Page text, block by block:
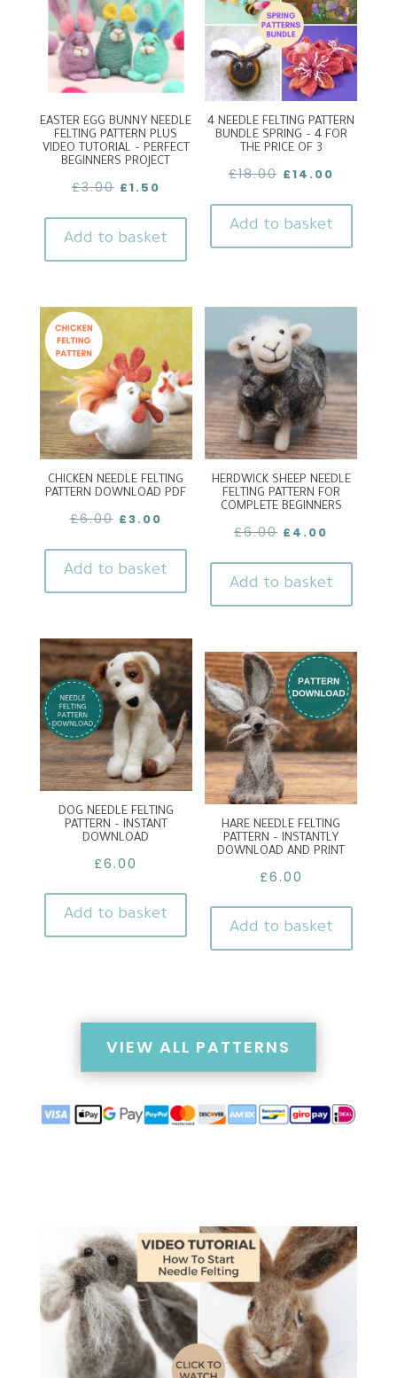
EASTER EGG BUNNY NEEDLE
FELTING PATTERN PLUS
VIDEO TUTORIAL – PERFECT
BEGINNERS PROJECT
£3.00 Original
was:
£1.50
is:
£1.50.
Add to basket
4 NEEDLE FELTING PATTERN
BUNDLE SPRING – 4 FOR
THE PRICE OF 3
£18.00 Original
was:
£14.00
£14.00.
Add to basket
CHICKEN NEEDLE FELTING
PATTERN DOWNLOAD PDF
£6.00 Original
was:
£3.00
is:
£3.00.
Add to basket
HERDWICK SHEEP NEEDLE
FELTING PATTERN FOR
COMPLETE BEGINNERS
£6.00 Original
was:
£ 4.00
is:
£4.00.
Add to basket
DOG NEEDLE FELTING
PATTERN – INSTANT
DOWNLOAD
£6.00
Add to basket
HARE NEEDLE FELTING
PATTERN – INSTANTLY
DOWNLOAD AND PRINT
£6.00
Add to basket
VIEW ALL PATTERNS